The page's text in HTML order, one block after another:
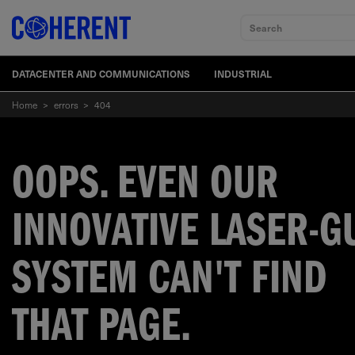
Search
DATACENTER AND COMMUNICATIONS INDUSTRIAL
Home > errors > 404
OOPS. EVEN OUR
INNOVATIVE LASER-
SYSTEM CAN'T FIND
THAT PAGE.